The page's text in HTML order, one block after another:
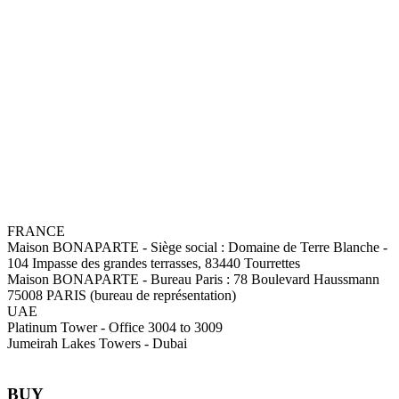
FRANCE
Maison BONAPARTE - Siège social : Domaine de Terre Blanche -
104 Impasse des grandes terrasses, 83440 Tourrettes
Maison BONAPARTE - Bureau Paris : 78 Boulevard Haussmann
75008 PARIS (bureau de représentation)
UAE
Platinum Tower - Office 3004 to 3009
Jumeirah Lakes Towers - Dubai
BUY